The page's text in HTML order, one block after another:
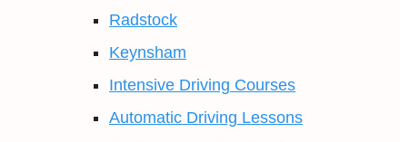
Radstock
Keynsham
Intensive Driving Courses
Automatic Driving Lessons